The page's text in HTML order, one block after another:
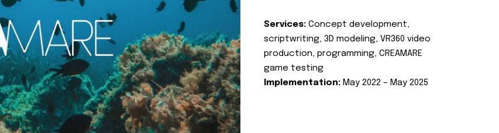
Services: Concept development,
scriptwriting, 3D modeling, VR360 video
production, programming, CREAMARE
game testing
Implementation: May 2022 – May 2025